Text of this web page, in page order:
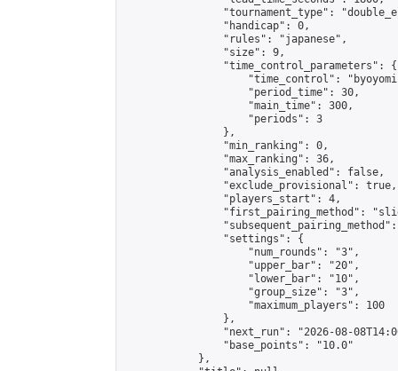
"tournament_type":
                "handicap": 0,
                "rules": "japanese",
                "size": 9,
                "time_control_parameters": {
"time_control":
                    "period_time": 30,
                    "main_time": 300,
                    "periods": 3
                },
                "min_ranking": 0,
                "max_ranking": 36,
                "analysis_enabled": false,
                "exclude_provisional": true,
                "players_start": 4,
"first_pairing_method":
                "settings": {
                    "num_rounds": "3",
                    "upper_bar": "20",
                    "lower_bar": "10",
                    "group_size": "3",
                    "maximum_players": 100
                },
"next_run": "2026-08-
                "base_points": "10.0"
            },